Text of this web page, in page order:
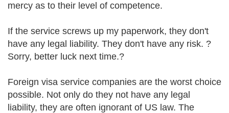
mercy as to their level of competence.
If the service screws up my paperwork, they don't
have any legal liability. They don't have any risk. ?
Sorry, better luck next time.?
Foreign visa service companies are the worst choice
possible. Not only do they not have any legal
liability, they are often ignorant of US law. The